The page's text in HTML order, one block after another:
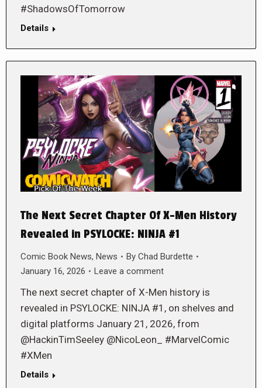
#ShadowsOfTomorrow
Details
The Next Secret Chapter Of X-Men History
Revealed in PSYLOCKE: NINJA #1
Comic Book News, News By Chad Burdette
January 16, 2026
Leave a comment
The next secret chapter of X-Men history is
revealed in PSYLOCKE: NINJA #1, on shelves and
digital platforms January 21, 2026, from
@HackinTimSeeley @NicoLeon_ #MarvelComic
#XMen
Details